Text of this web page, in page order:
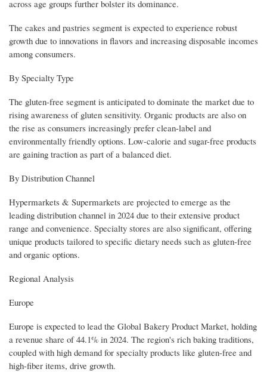
across age groups further bolster its dominance.
The cakes and pastries segment is expected to experience robust
growth due to innovations in flavors and increasing disposable incomes
among consumers.
By Specialty Type
The gluten-free segment is anticipated to dominate the market due to
rising awareness of gluten sensitivity. Organic products are also on
the rise as consumers increasingly prefer clean-label and
environmentally friendly options. Low-calorie and sugar-free products
are gaining traction as part of a balanced diet.
By Distribution Channel
Hypermarkets & Supermarkets are projected to emerge as the
leading distribution channel in 2024 due to their extensive product
range and convenience. Specialty stores are also significant, offering
unique products tailored to specific dietary needs such as gluten-free
and organic options.
Regional Analysis
Europe
Europe is expected to lead the Global Bakery Product Market, holding
a revenue share of 44.1% in 2024. The region's rich baking traditions,
coupled with high demand for specialty products like gluten-free and
high-fiber items, drive growth.